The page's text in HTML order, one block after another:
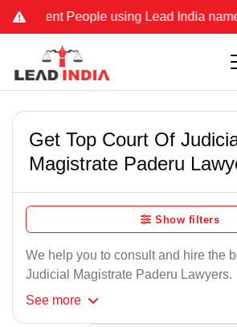
People using Lead India name to
Get Top Court Of
Magistrate Paderu
Show filters
We help you to consult and hire the
Judicial Magistrate Paderu Lawyers.
See more